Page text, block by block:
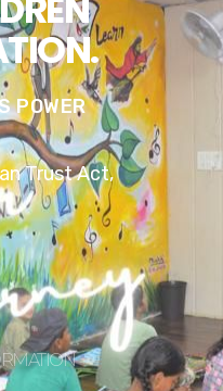
POWER
Trust Act,